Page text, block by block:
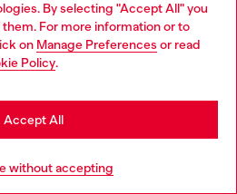
By selecting "Accept All" you
For more information or to
on Manage Preferences or read
Policy.
without accepting
Accept All
Find a store
both online and in store.
website, but it seems you